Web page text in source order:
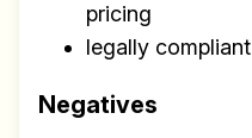
pricing
legally compliant
Negatives